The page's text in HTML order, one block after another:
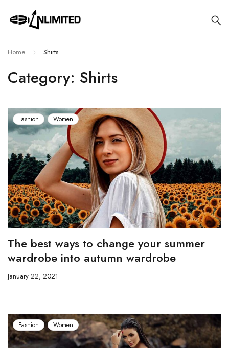
Category: Shirts
Home Shirts
Fashion Women
The best ways to change your summer
wardrobe into autumn wardrobe
January 22, 2021
Fashion Women